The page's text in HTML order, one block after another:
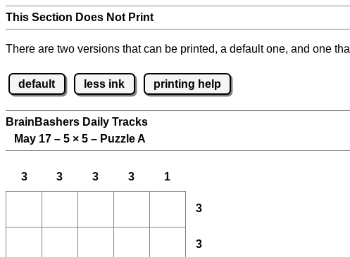
This Section Does Not Print
There are two versions that can be printed, a default one, and one
default less ink printing help
BrainBashers Daily Tracks
May 17 – 5 × 5 – Puzzle A
3 3 3 3 1
3
3